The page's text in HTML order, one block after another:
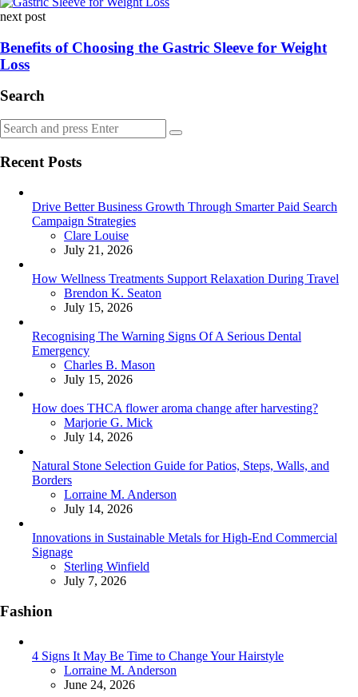
next post
Benefits of Choosing the Gastric Sleeve for Weight
Loss
Search
Search
for:
Search
Recent Posts
Drive Better Business Growth Through Smarter Paid Search
Campaign Strategies
Posted
Clare Louise
July 21, 2026
How Wellness Treatments Support Relaxation During Travel
Posted
Brendon K. Seaton
July 15, 2026
Recognising The Warning Signs Of A Serious Dental
Emergency
Posted
Charles B. Mason
July 15, 2026
How does THCA flower aroma change after harvesting?
Posted
Marjorie G. Mick
July 14, 2026
Natural Stone Selection Guide for Patios, Steps, Walls, and
Borders
Posted
Lorraine M. Anderson
July 14, 2026
Innovations in Sustainable Metals for High-End Commercial
Signage
Posted
Sterling Winfield
July 7, 2026
Fashion
4 Signs It May Be Time to Change Your Hairstyle
Posted
Lorraine M. Anderson
June 24, 2026